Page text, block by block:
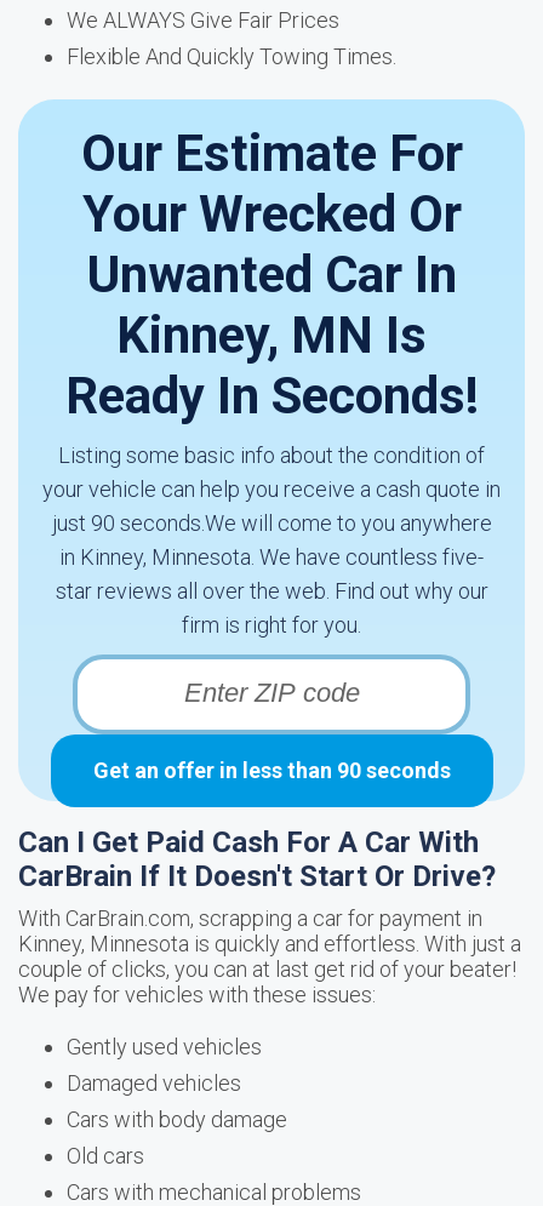
We ALWAYS Give Fair Prices
Flexible And Quickly Towing Times.
Our Estimate For
Your Wrecked Or
Unwanted Car In
Kinney, MN Is
Ready In Seconds!
Listing some basic info about the condition of
your vehicle can help you receive a cash quote in
just 90 seconds.We will come to you anywhere
in Kinney, Minnesota. We have countless five-
star reviews all over the web. Find out why our
firm is right for you.
Get an offer in less than 90 seconds
Can I Get Paid Cash For A Car With
CarBrain If It Doesn't Start Or Drive?
With CarBrain.com, scrapping a car for payment in
Kinney, Minnesota is quickly and effortless. With just a
couple of clicks, you can at last get rid of your beater!
We pay for vehicles with these issues:
Gently used vehicles
Damaged vehicles
Cars with body damage
Old cars
Cars with mechanical problems